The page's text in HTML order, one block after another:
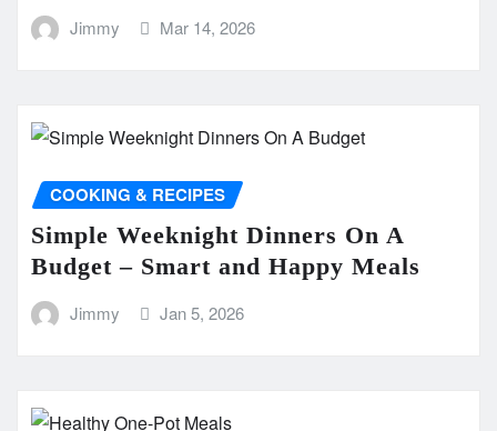
Jimmy Mar 14, 2026
COOKING & RECIPES
Simple Weeknight Dinners On A
Budget – Smart and Happy Meals
Jimmy Jan 5, 2026